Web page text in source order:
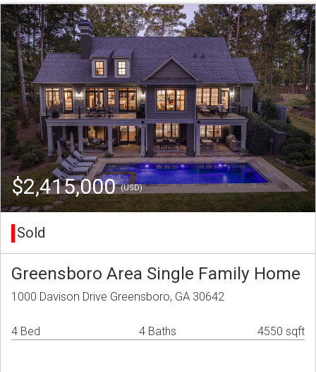
$2,415,000(USD)
Sold
Greensboro Area Single Family Home
1000 Davison Drive Greensboro, GA 30642
4 Bed 4 Baths 4550 sqft